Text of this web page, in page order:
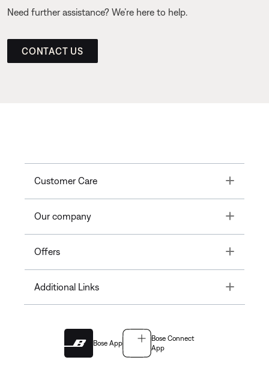
Need further assistance? We’re here to help.
CONTACT US
Customer Care Toggle
Our company Toggle
Offers Toggle
Additional Links Toggle
Bose App
Bose Connect
App